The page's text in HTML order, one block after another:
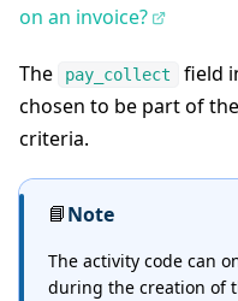
on an invoice?
The pay_collect
field
chosen to be part of
criteria.
📘Note
The activity code can
during the creation of